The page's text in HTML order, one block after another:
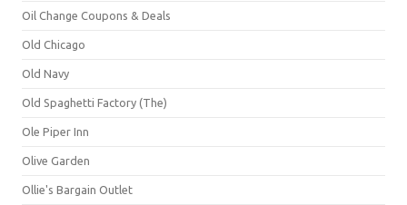
Oil Change Coupons & Deals
Old Chicago
Old Navy
Old Spaghetti Factory (The)
Ole Piper Inn
Olive Garden
Ollie's Bargain Outlet